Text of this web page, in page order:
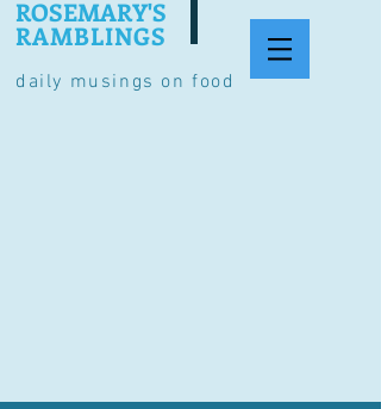
daily musings on food
ROSEMARY'S
RAMBLINGS